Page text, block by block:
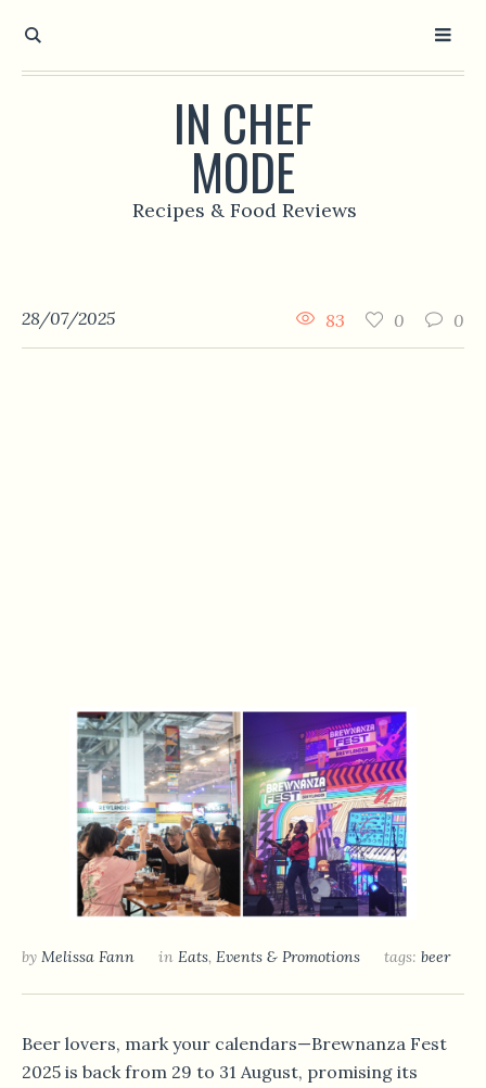
IN CHEF
MODE
Recipes & Food Reviews
28/07/2025 0
0
83
by Melissa Fann in Eats, Events & Promotions tags: beer
Beer lovers, mark your calendars—Brewnanza Fest
2025 is back from 29 to 31 August, promising its